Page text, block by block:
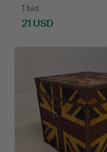
1 bid
21 USD